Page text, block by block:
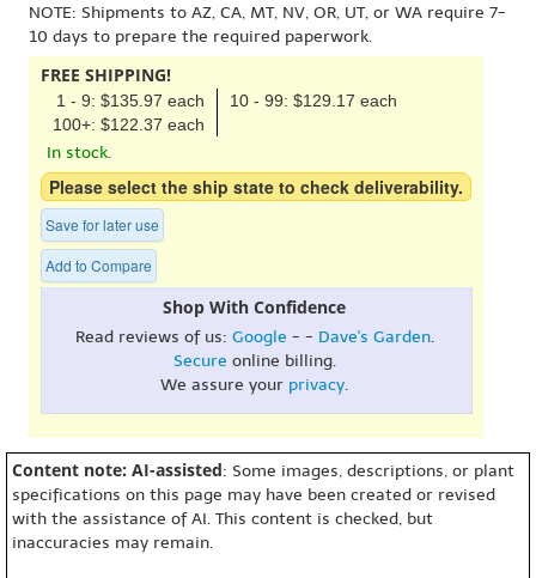
NOTE: Shipments to AZ, CA, MT, NV, OR, UT, or WA require 7-
10 days to prepare the required paperwork.
FREE SHIPPING!
1 - 9: $135.97 each
10 - 99: $129.17 each
100+: $122.37 each
In stock.
Please select the ship state to check deliverability.
Save for later use
Add to Compare
Shop With Confidence
Read reviews of us: Google - - Dave's Garden.
Secure online billing.
We assure your privacy.
Content note: AI-assisted: Some images, descriptions, or plant
specifications on this page may have been created or revised
with the assistance of AI. This content is checked, but
inaccuracies may remain.